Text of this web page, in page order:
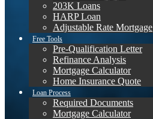
203K Loans
HARP Loan
Adjustable Rate Mortgage
Free Tools
Pre-Qualification Letter
Refinance Analysis
Mortgage Calculator
Home Insurance Quote
Loan Process
Required Documents
Mortgage Calculator